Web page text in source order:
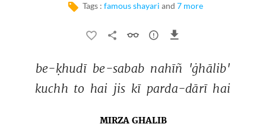
Tags : famous shayari and 7 more
be-ḳhudī be-sabab nahīñ 'ġhālib'
kuchh to hai jis kī parda-dārī hai
MIRZA GHALIB